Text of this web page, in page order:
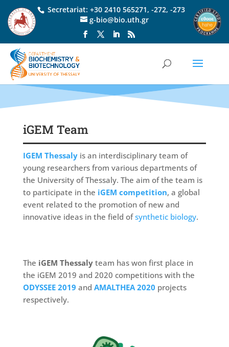
Secretariat: +30 2410 565271, -272, -273
g-bio@bio.uth.gr
iGEM Team
IGEM Thessalyis an interdisciplinary team of
young researchers from various departments of
the University of Thessaly. The aim of the team is
to participate in the iGEM competition, a global
event related to the promotion of new and
innovative ideas in the field ofsynthetic biology.
The iGEM Thessalyteam has won first place in
the iGEM 2019 and 2020 competitions with the
ODYSSEE 2019 and AMALTHEA 2020 projects
respectively.